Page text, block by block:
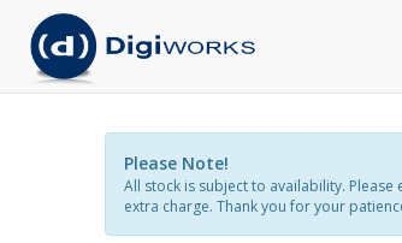
Please Note!
All stock is subject to availability.
extra charge. Thank you for your